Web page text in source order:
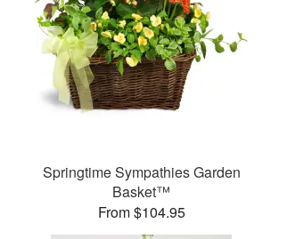
Springtime Sympathies Garden
Basket™
From $104.95